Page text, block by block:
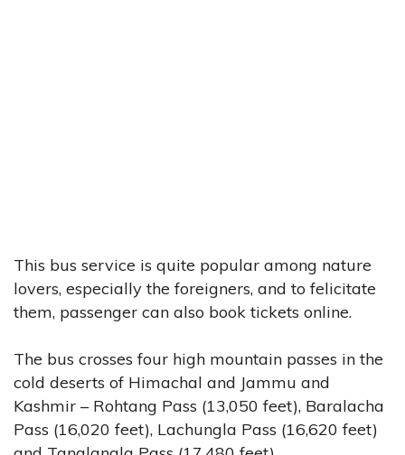
This bus service is quite popular among nature
lovers, especially the foreigners, and to felicitate
them, passenger can also book tickets online.
The bus crosses four high mountain passes in the
cold deserts of Himachal and Jammu and
Kashmir – Rohtang Pass (13,050 feet), Baralacha
Pass (16,020 feet), Lachungla Pass (16,620 feet)